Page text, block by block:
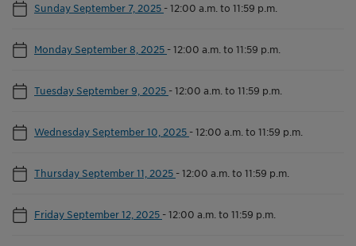
Sunday September 7, 2025 -12:00 a.m. to 11:59 p.m.
Monday September 8, 2025 -12:00 a.m. to 11:59 p.m.
Tuesday September 9, 2025 -12:00 a.m. to 11:59 p.m.
Wednesday September 10, 2025 -12:00 a.m. to 11:59 p.m.
Thursday September 11, 2025 -12:00 a.m. to 11:59 p.m.
Friday September 12, 2025 -12:00 a.m. to 11:59 p.m.